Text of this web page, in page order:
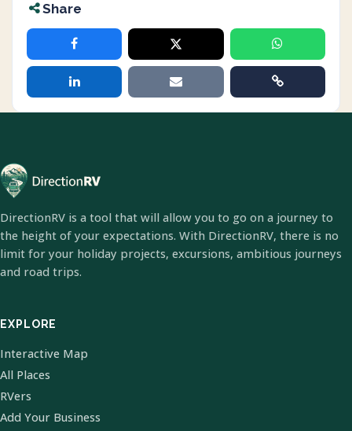
Share
DirectionRV is a tool that will allow you to go on a journey to
the height of your expectations. With DirectionRV, there is no
limit for your holiday projects, excursions, ambitious journeys
and road trips.
EXPLORE
Interactive Map
All Places
RVers
Add Your Business